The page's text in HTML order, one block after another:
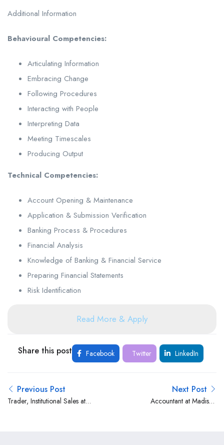
Additional Information
Behavioural Competencies:
Articulating Information
Embracing Change
Following Procedures
Interacting with People
Interpreting Data
Meeting Timescales
Producing Output
Technical Competencies:
Account Opening & Maintenance
Application & Submission Verification
Banking Process & Procedures
Financial Analysis
Knowledge of Banking & Financial Service
Preparing Financial Statements
Risk Identification
Read More & Apply
Share this post Facebook Twitter LinkedIn
Previous Post
Trader, Institutional Sales at
Next Post
Accountant at Madison